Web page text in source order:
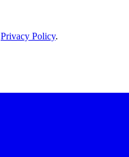
Privacy Policy.